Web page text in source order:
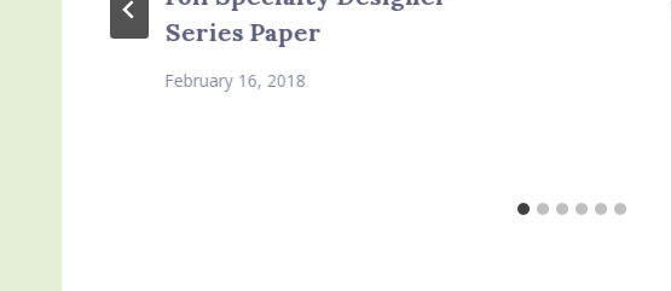
Series Paper
February 16, 2018